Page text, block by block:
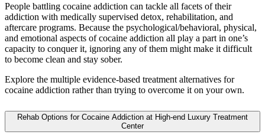
People battling cocaine addiction can tackle all facets of their
addiction with medically supervised detox, rehabilitation, and
aftercare programs. Because the psychological/behavioral, physical,
and emotional aspects of cocaine addiction all play a part in one’s
capacity to conquer it, ignoring any of them might make it difficult
to become clean and stay sober.
Explore the multiple evidence-based treatment alternatives for
cocaine addiction rather than trying to overcome it on your own.
Rehab Options for Cocaine Addiction at High-end Luxury Treatment
Center